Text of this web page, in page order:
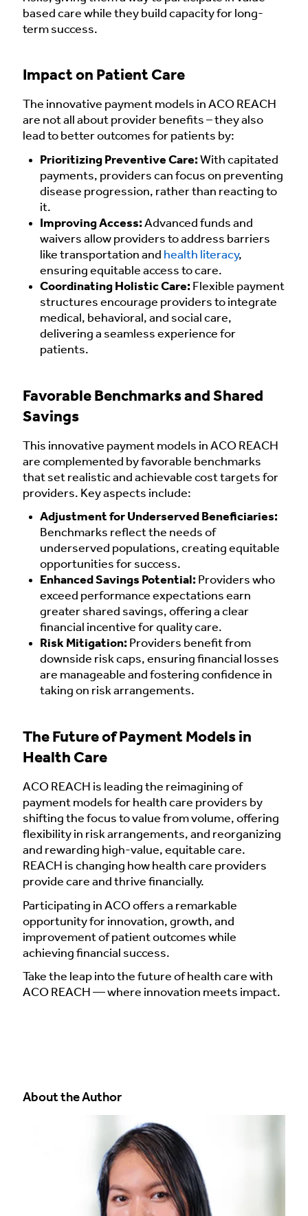
based care while they build capacity for long-
term success.
Impact on Patient Care
The innovative payment models in ACO REACH
are not all about provider benefits – they also
lead to better outcomes for patients by:
Prioritizing Preventive Care: With capitated
payments, providers can focus on preventing
disease progression, rather than reacting to
it.
Improving Access: Advanced funds and
waivers allow providers to address barriers
like transportation and health literacy,
ensuring equitable access to care.
Coordinating Holistic Care: Flexible payment
structures encourage providers to integrate
medical, behavioral, and social care,
delivering a seamless experience for
patients.
Favorable Benchmarks and Shared
Savings
This innovative payment models in ACO REACH
are complemented by favorable benchmarks
that set realistic and achievable cost targets for
providers. Key aspects include:
Adjustment for Underserved Beneficiaries:
Benchmarks reflect the needs of
underserved populations, creating equitable
opportunities for success.
Enhanced Savings Potential: Providers who
exceed performance expectations earn
greater shared savings, offering a clear
financial incentive for quality care.
Risk Mitigation: Providers benefit from
downside risk caps, ensuring financial losses
are manageable and fostering confidence in
taking on risk arrangements.
The Future of Payment Models in
Health Care
ACO REACH is leading the reimagining of
payment models for health care providers by
shifting the focus to value from volume, offering
flexibility in risk arrangements, and reorganizing
and rewarding high-value, equitable care.
REACH is changing how health care providers
provide care and thrive financially.
Participating in ACO offers a remarkable
opportunity for innovation, growth, and
improvement of patient outcomes while
achieving financial success.
Take the leap into the future of health care with
ACO REACH — where innovation meets impact.
About the Author